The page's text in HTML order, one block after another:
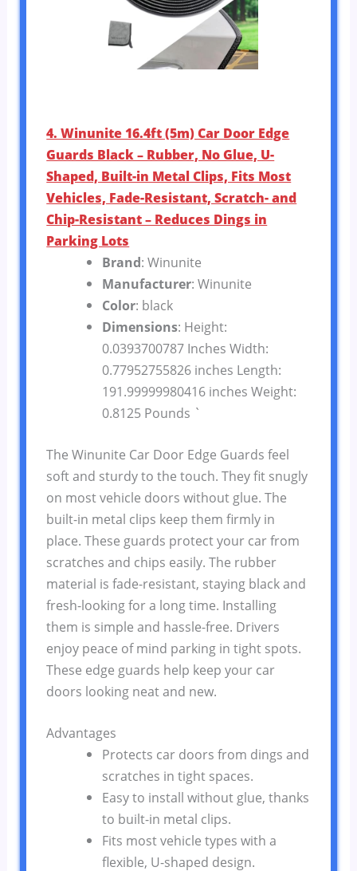
4. Winunite 16.4ft (5m) Car Door Edge
Guards Black – Rubber, No Glue, U-
Shaped, Built-in Metal Clips, Fits Most
Vehicles, Fade-Resistant, Scratch- and
Chip-Resistant – Reduces Dings in
Parking Lots
Brand: Winunite
Manufacturer: Winunite
Color: black
Dimensions: Height:
0.0393700787 Inches Width:
0.77952755826 inches Length:
191.99999980416 inches Weight:
0.8125 Pounds `
The Winunite Car Door Edge Guards feel
soft and sturdy to the touch. They fit snugly
on most vehicle doors without glue. The
built-in metal clips keep them firmly in
place. These guards protect your car from
scratches and chips easily. The rubber
material is fade-resistant, staying black and
fresh-looking for a long time. Installing
them is simple and hassle-free. Drivers
enjoy peace of mind parking in tight spots.
These edge guards help keep your car
doors looking neat and new.
Advantages
Protects car doors from dings and
scratches in tight spaces.
Easy to install without glue, thanks
to built-in metal clips.
Fits most vehicle types with a
flexible, U-shaped design.